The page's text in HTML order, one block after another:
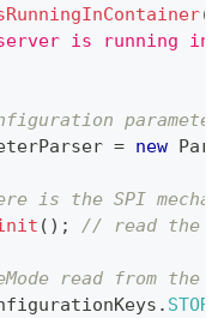
(
is running in
= new
is the SPI
( ) ; // read the
read from the
.